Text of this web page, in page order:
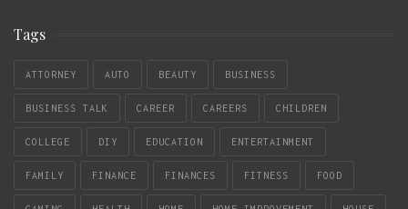
Tags
ATTORNEY AUTO BEAUTY BUSINESS
BUSINESS TALK CAREER CAREERS CHILDREN
COLLEGE DIY EDUCATION ENTERTAINMENT
FAMILY FINANCE FINANCES FITNESS FOOD